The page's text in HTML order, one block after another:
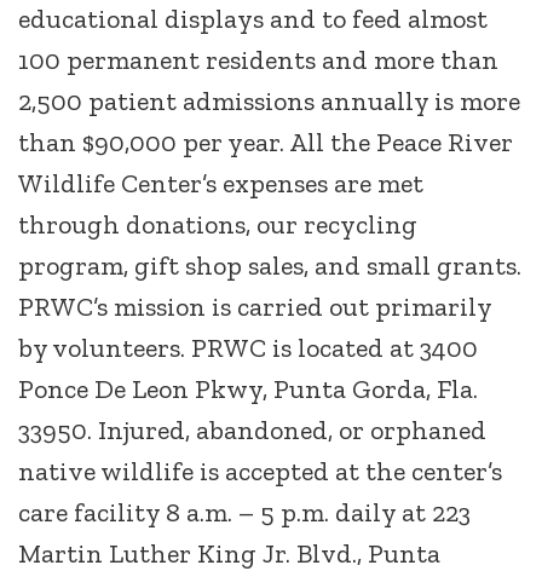
educational displays and to feed almost
100 permanent residents and more than
2,500 patient admissions annually is more
than $90,000 per year. All the Peace River
Wildlife Center’s expenses are met
through donations, our recycling
program, gift shop sales, and small grants.
PRWC’s mission is carried out primarily
by volunteers. PRWC is located at 3400
Ponce De Leon Pkwy, Punta Gorda, Fla.
33950. Injured, abandoned, or orphaned
native wildlife is accepted at the center’s
care facility 8 a.m. – 5 p.m. daily at 223
Martin Luther King Jr. Blvd., Punta